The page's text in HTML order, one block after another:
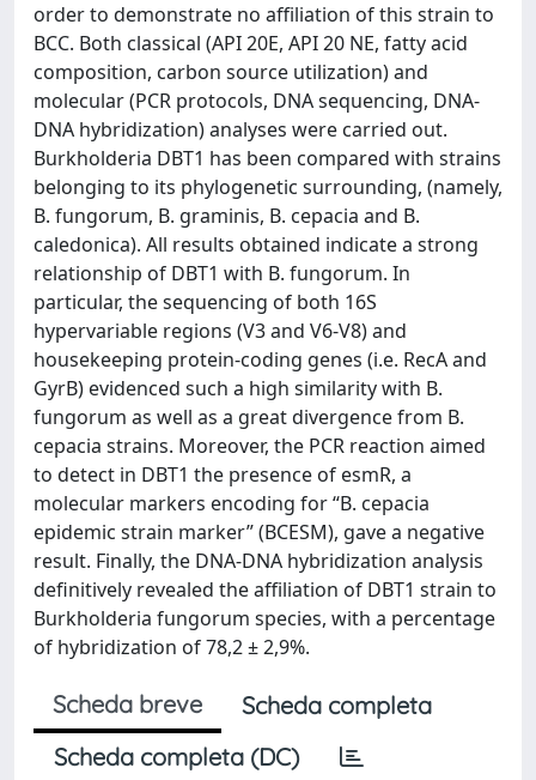
order to demonstrate no affiliation of this strain to
BCC. Both classical (API 20E, API 20 NE, fatty acid
composition, carbon source utilization) and
molecular (PCR protocols, DNA sequencing, DNA-
DNA hybridization) analyses were carried out.
Burkholderia DBT1 has been compared with strains
belonging to its phylogenetic surrounding, (namely,
B. fungorum, B. graminis, B. cepacia and B.
caledonica). All results obtained indicate a strong
relationship of DBT1 with B. fungorum. In
particular, the sequencing of both 16S
hypervariable regions (V3 and V6-V8) and
housekeeping protein-coding genes (i.e. RecA and
GyrB) evidenced such a high similarity with B.
fungorum as well as a great divergence from B.
cepacia strains. Moreover, the PCR reaction aimed
to detect in DBT1 the presence of esmR, a
molecular markers encoding for “B. cepacia
epidemic strain marker” (BCESM), gave a negative
result. Finally, the DNA-DNA hybridization analysis
definitively revealed the affiliation of DBT1 strain to
Burkholderia fungorum species, with a percentage
of hybridization of 78,2 ± 2,9%.
Scheda breve
Scheda completa
Scheda completa (DC)